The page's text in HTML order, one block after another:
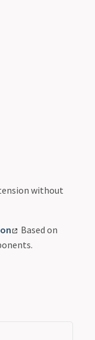
without
Based on